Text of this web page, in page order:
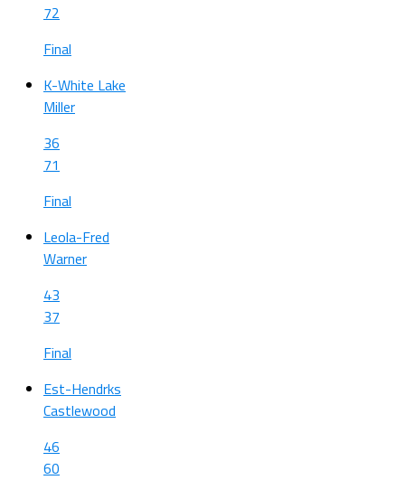
72
Final
K-White Lake
Miller
36
71
Final
Leola-Fred
Warner
43
37
Final
Est-Hendrks
Castlewood
46
60